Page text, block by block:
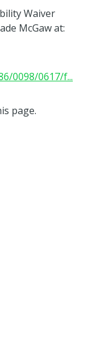
Waiver
McGaw at:
0098/0617/f...
page.